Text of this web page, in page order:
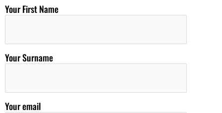
Your First Name
Your Surname
Your email